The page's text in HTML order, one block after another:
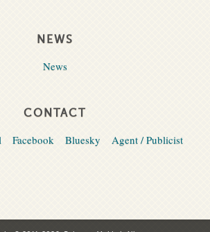
NEWS
News
CONTACT
Facebook Bluesky Agent / Publicist